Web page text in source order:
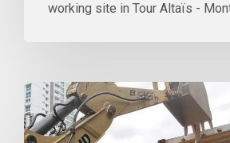
working site in Tour Altaïs -